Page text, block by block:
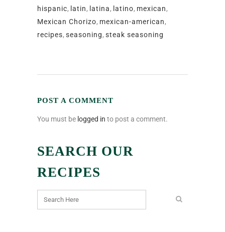
hispanic, latin, latina, latino, mexican,
Mexican Chorizo, mexican-american,
recipes, seasoning, steak seasoning
POST A COMMENT
You must be logged in to post a comment.
SEARCH OUR
RECIPES